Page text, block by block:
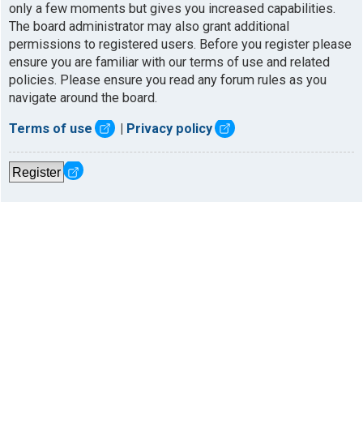
only a few moments but gives you increased capabilities.
The board administrator may also grant additional
permissions to registered users. Before you register please
ensure you are familiar with our terms of use and related
policies. Please ensure you read any forum rules as you
navigate around the board.
Terms of use Privacy policy
Register